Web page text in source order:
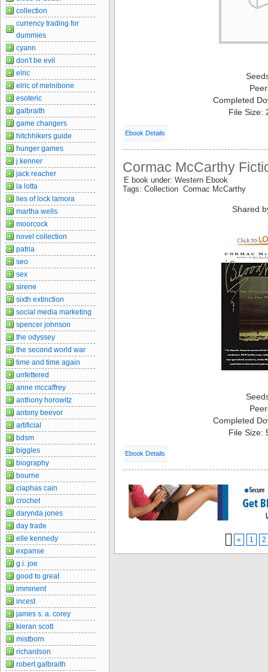
Completed
File Size:
Ebook Details
Cormac McCarthy
E book under: Western Ebook
Tags: Collection Cormac McCarthy
Shared
Completed
File Size:
Ebook Details
« 1 2
collection
currency trading for
dummies
cyann
don't be evil
elric
elric of melnibone
esoteric
galbraith
game changers
hitchhikers guide
hunger games
j kenner
jack reacher
la lotta
lies of lock lamora
martha wells
moorcock
novel collection
patria
seo
sex
sirene
sixth extinction
social media marketing
spencer johnson
the odyssey
the second world war
time and time again
unfettered
anne mccaffrey
anthony horowitz
antony beevor
artificial
bdsm
biggles
biography
bourne
ciaphas cain
crochet
darynda jones
day trade
elle kennedy
expanse
g.i. joe
good to great
imminent
incest
james s. a. corey
kieran scott
mistborn
richardson
robert galbraith